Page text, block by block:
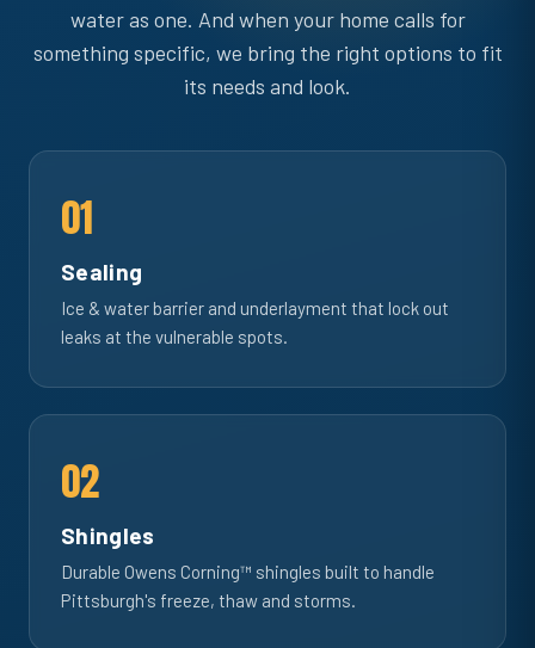
water as one. And when your home calls for
something specific, we bring the right options to fit
its needs and look.
01
Sealing
Ice & water barrier and underlayment that lock out
leaks at the vulnerable spots.
02
Shingles
Durable Owens Corning™ shingles built to handle
Pittsburgh's freeze, thaw and storms.